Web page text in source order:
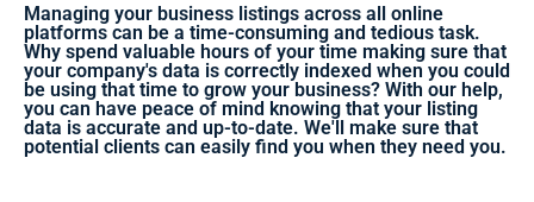
Managing your business listings across all online
platforms can be a time-consuming and tedious task.
Why spend valuable hours of your time making sure that
your company's data is correctly indexed when you could
be using that time to grow your business? With our help,
you can have peace of mind knowing that your listing
data is accurate and up-to-date. We'll make sure that
potential clients can easily find you when they need you.